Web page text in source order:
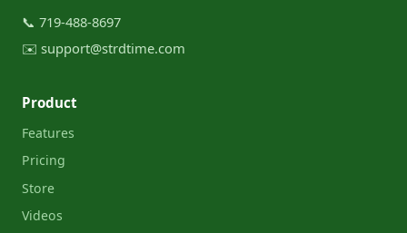
📞 719-488-8697
✉️ support@strdtime.com
Product
Features
Pricing
Store
Videos